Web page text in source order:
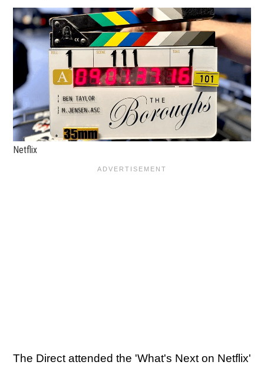
Netflix
The Direct attended the 'What's Next on Netflix'